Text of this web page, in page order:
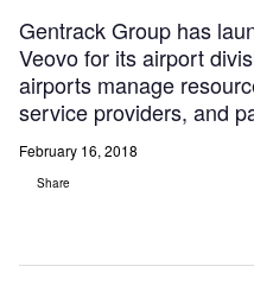
Gentrack Group has
Veovo for its airport
airports manage
service providers, and
February 16, 2018
Share